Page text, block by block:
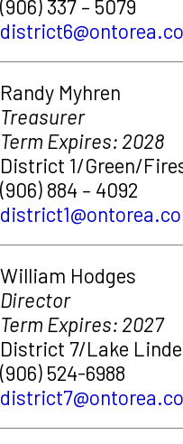
(906) 337 – 5079
Randy Myhren
Treasurer
Term Expires: 2028
District 1/Green/
(906) 884 – 4092
William Hodges
Director
Term Expires: 2027
District 7/Lake
(906) 524-6988